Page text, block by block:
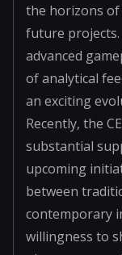
the horizons
future
advanced
of analytical
an exciting
Recently, the
substantial
upcoming
between
contemporary
willingness to